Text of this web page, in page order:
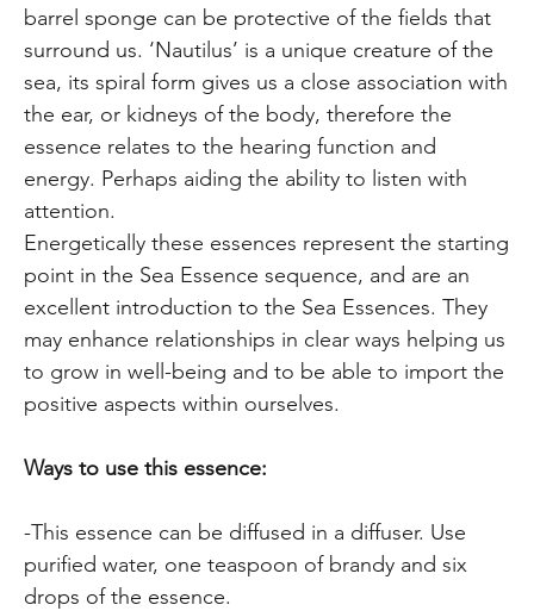
barrel sponge can be protective of the fields that
surround us. ‘Nautilus’ is a unique creature of the
sea, its spiral form gives us a close association with
the ear, or kidneys of the body, therefore the
essence relates to the hearing function and
energy. Perhaps aiding the ability to listen with
attention.
Energetically these essences represent the starting
point in the Sea Essence sequence, and are an
excellent introduction to the Sea Essences. They
may enhance relationships in clear ways helping us
to grow in well-being and to be able to import the
positive aspects within ourselves.
Ways to use this essence:
-This essence can be diffused in a diffuser. Use
purified water, one teaspoon of brandy and six
drops of the essence.